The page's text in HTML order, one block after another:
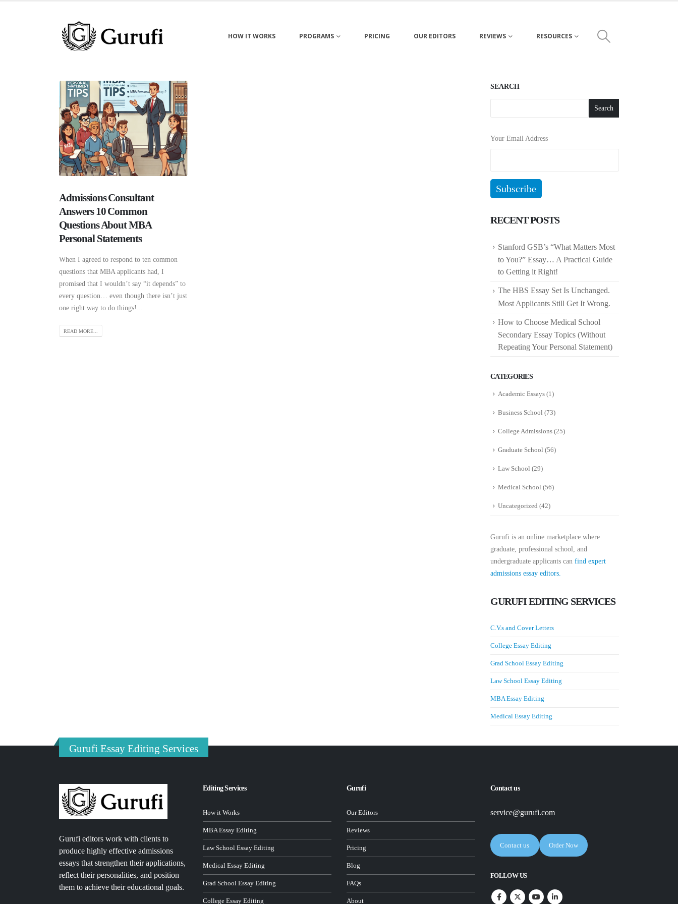
HOW IT WORKS PROGRAMS PRICING OUR EDITORS REVIEWS RESOURCES
Admissions Consultant
Answers 10 Common
Questions About MBA
Personal Statements
When I agreed to respond to ten common
questions that MBA applicants had, I
promised that I wouldn’t say “it depends” to
every question… even though there isn’t just
one right way to do things!...
READ MORE...
SEARCH
Search
Your Email Address
RECENT POSTS
Stanford GSB’s “What Matters Most
to You?” Essay… A Practical Guide
to Getting it Right!
The HBS Essay Set Is Unchanged.
Most Applicants Still Get It Wrong.
How to Choose Medical School
Secondary Essay Topics (Without
Repeating Your Personal Statement)
CATEGORIES
Academic Essays (1)
Business School (73)
College Admissions (25)
Graduate School (56)
Law School (29)
Medical School (56)
Uncategorized (42)
Gurufi is an online marketplace where
graduate, professional school, and
undergraduate applicants can find expert
admissions essay editors.
GURUFI EDITING SERVICES
C.V.s and Cover Letters
College Essay Editing
Grad School Essay Editing
Law School Essay Editing
MBA Essay Editing
Medical Essay Editing
Gurufi Essay Editing Services
Gurufi editors work with clients to
produce highly effective admissions
essays that strengthen their applications,
reflect their personalities, and position
them to achieve their educational goals.
Editing Services
How it Works
MBA Essay Editing
Law School Essay Editing
Medical Essay Editing
Grad School Essay Editing
College Essay Editing
Gurufi
Our Editors
Reviews
Pricing
Blog
FAQs
About
Contact us
service@gurufi.com
Contact us Order Now
FOLLOW US